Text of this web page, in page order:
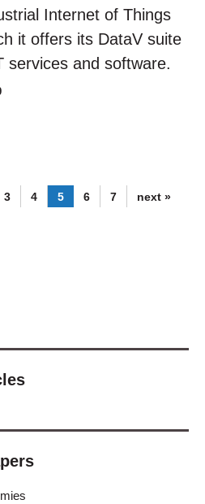
Internet of Things
it offers its DataV suite
services and software.
3 4 5 6 7 next »